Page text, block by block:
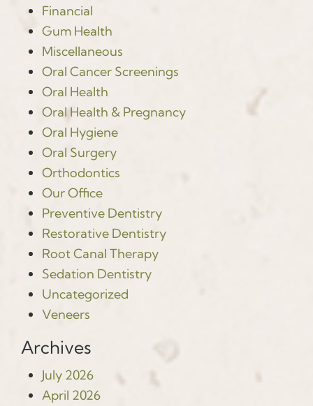
Financial
Gum Health
Miscellaneous
Oral Cancer Screenings
Oral Health
Oral Health & Pregnancy
Oral Hygiene
Oral Surgery
Orthodontics
Our Office
Preventive Dentistry
Restorative Dentistry
Root Canal Therapy
Sedation Dentistry
Uncategorized
Veneers
Archives
July 2026
April 2026